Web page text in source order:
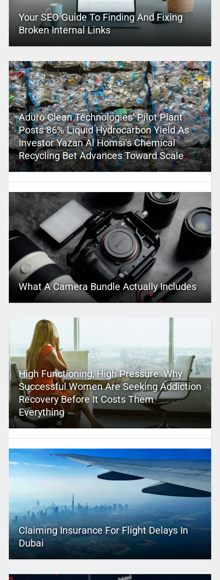
Your SEO Guide To Finding And Fixing
Broken Internal Links
Aduro Clean Technologies’ Pilot Plant
Posts 86% Liquid Hydrocarbon Yield As
Investor Yazan Al Homsi’s Chemical
Recycling Bet Advances Toward Scale
What A Camera Bundle Actually Includes
High Functioning, High Pressure: Why
Successful Women Are Seeking Addiction
Recovery Before It Costs Them
Everything
Claiming Insurance For Flight Delays In
Dubai